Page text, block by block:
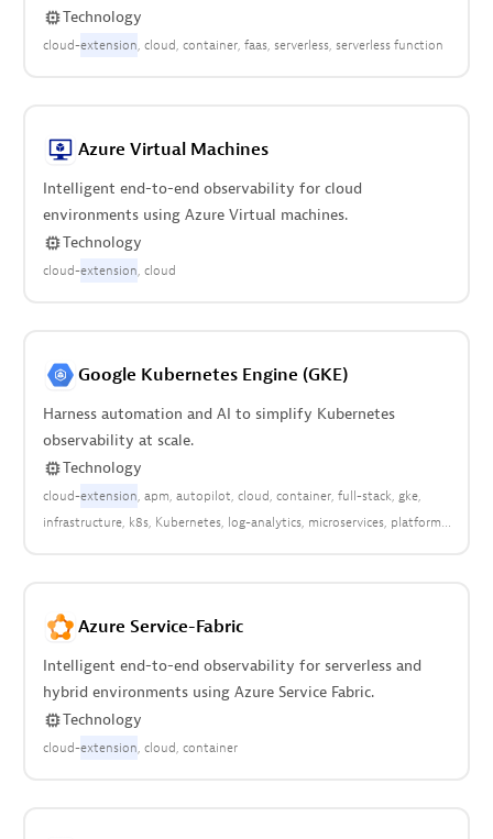
AWS, Azure, and Google Cloud.
Technology
cloud-extension cloud container faas serverless serverless function
Azure Virtual Machines
Intelligent end-to-end observability for cloud
environments using Azure Virtual machines.
Technology
cloud-extension cloud
Google Kubernetes Engine (GKE)
Harness automation and AI to simplify Kubernetes
observability at scale.
Technology
cloud-extension apm autopilot cloud container full-stack gke
infrastructure k8s Kubernetes log-analytics microservices platform
Azure Service-Fabric
Intelligent end-to-end observability for serverless and
hybrid environments using Azure Service Fabric.
Technology
cloud-extension cloud container